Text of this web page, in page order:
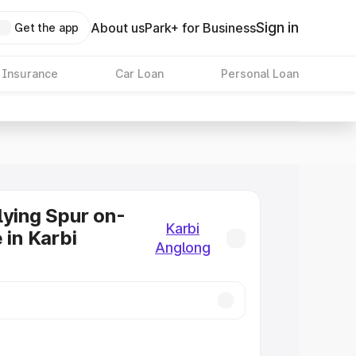
Get the app About usPark+ for BusinessSign in
Insurance Car Loan Personal Loan
Spur on-
in Karbi
Karbi
Anglong